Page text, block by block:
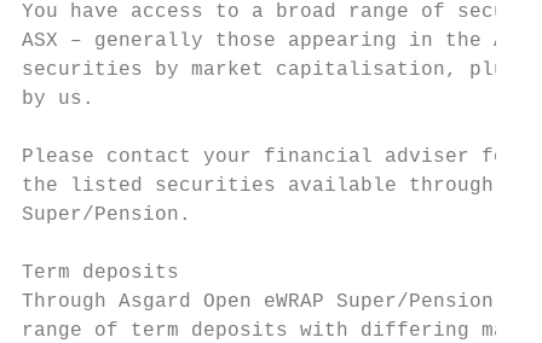
You have access to a broad range of
ASX – generally those appearing in the
securities by market capitalisation, plus
by us.
Please contact your financial adviser for
the listed securities available through
Super/Pension.
Term deposits
Through Asgard Open eWRAP Super/Pension,
range of term deposits with differing